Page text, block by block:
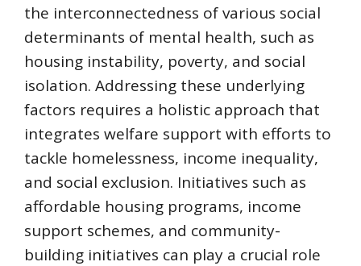
the interconnectedness of various social
determinants of mental health, such as
housing instability, poverty, and social
isolation. Addressing these underlying
factors requires a holistic approach that
integrates welfare support with efforts to
tackle homelessness, income inequality,
and social exclusion. Initiatives such as
affordable housing programs, income
support schemes, and community-
building initiatives can play a crucial role